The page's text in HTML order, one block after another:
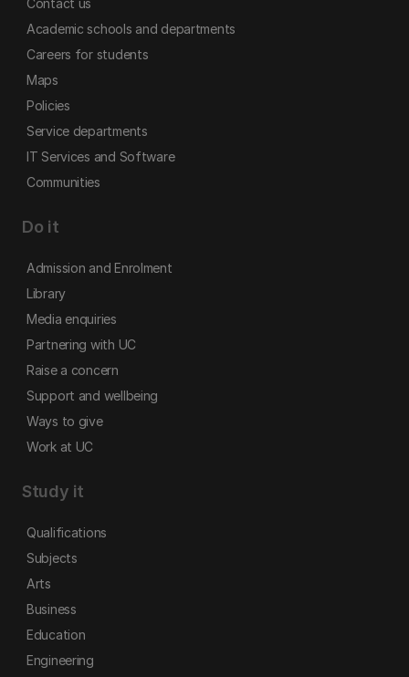
Contact us
Academic schools and departments
Careers for students
Maps
Policies
Service departments
IT Services and Software
Communities
Do it
Admission and Enrolment
Library
Media enquiries
Partnering with UC
Raise a concern
Support and wellbeing
Ways to give
Work at UC
Study it
Qualifications
Subjects
Arts
Business
Education
Engineering